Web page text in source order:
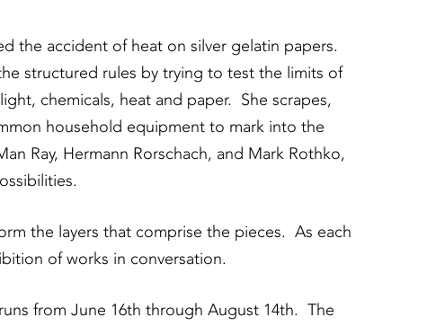
the accident of heat on silver gelatin papers.
structured rules by trying to test the limits of
chemicals, heat and paper. She scrapes,
household equipment to mark into the
Ray, Hermann Rorschach, and Mark Rothko,
the layers that comprise the pieces. As each
of works in conversation.
from June 16th through August 14th. The